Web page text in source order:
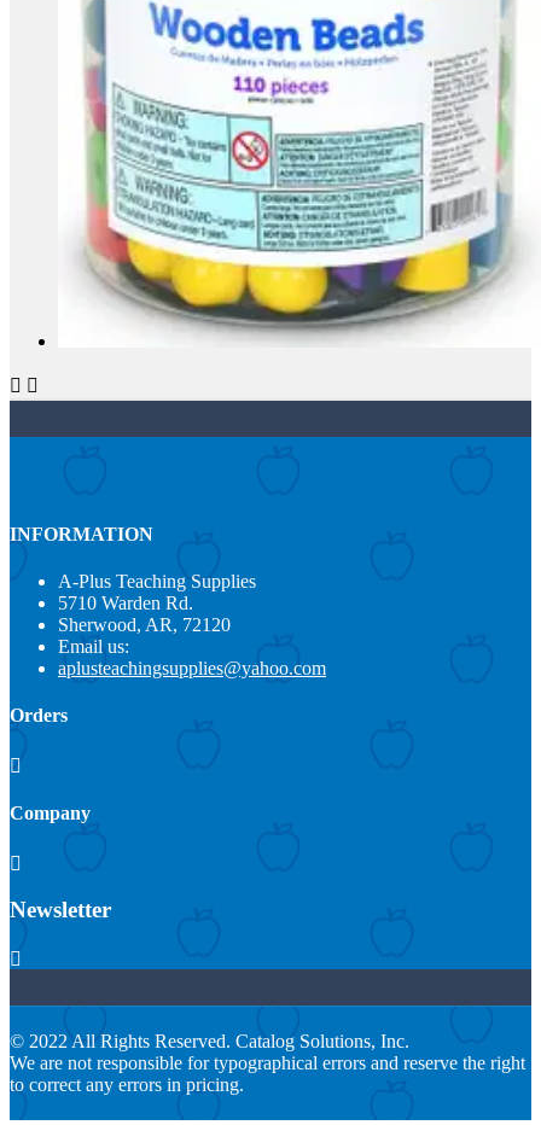
 
INFORMATION
A-Plus Teaching Supplies
5710 Warden Rd.
Sherwood, AR, 72120
Email us:
aplusteachingsupplies@yahoo.com
Orders

Company

Newsletter

© 2022 All Rights Reserved. Catalog Solutions, Inc.
We are not responsible for typographical errors and reserve the right
to correct any errors in pricing.